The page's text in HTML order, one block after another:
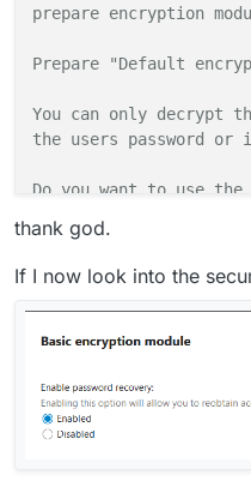
prepare encryption
Prepare "Default
You can only decrypt
the users password
Do you want to use
done.
starting to decrypt
thank god.
If I now look into the